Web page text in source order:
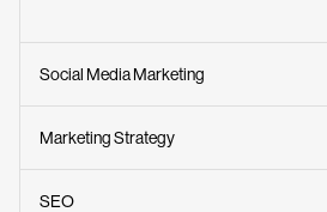
Social Media Marketing
Marketing Strategy
SEO
Australian Web Awards
Good Design Awards
Indigo Design Awards